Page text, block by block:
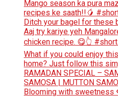
Mango season ka pura
recipes ke saath!!🥭
Ditch your bagel for these
Aaj try kariye yeh
chicken recipe. 😋👆
What if you could enjoy
home? Just follow this
RAMADAN SPECIAL –
SAMOSA | MUTTON
Blooming with sweetness